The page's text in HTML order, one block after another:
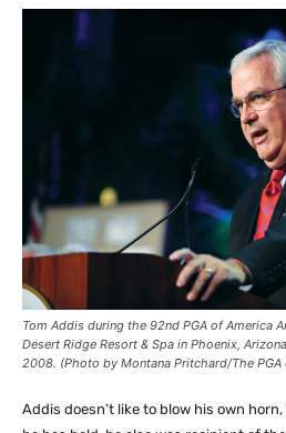
Tom Addis during the 92nd PGA of America
Desert Ridge Resort & Spa in Phoenix,
2008. (Photo by Montana Pritchard/The PGA
Addis doesn’t like to blow his own